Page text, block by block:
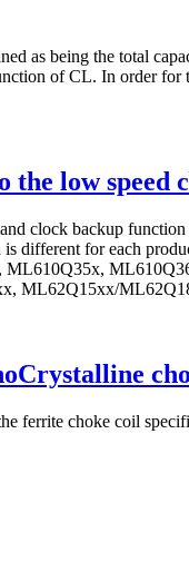
as being the total
of CL. In order
the low
clock backup
for each
ML62Q15xx/
ferrite choke coil